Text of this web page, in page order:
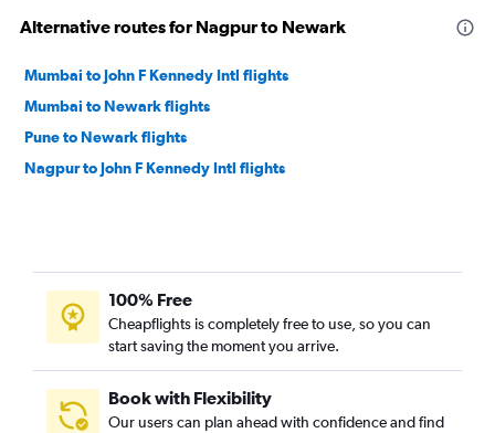
Alternative routes for Nagpur to Newark
Mumbai to John F Kennedy Intl flights
Mumbai to Newark flights
Pune to Newark flights
Nagpur to John F Kennedy Intl flights
100% Free
Cheapflights is completely free to use, so you can
start saving the moment you arrive.
Book with Flexibility
Our users can plan ahead with confidence and find